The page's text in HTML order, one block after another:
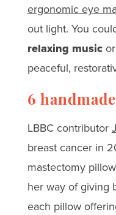
ergonomic eye
out light. You
relaxing musicor
peaceful,
6
LBBC contributor
breast cancer in
mastectomy
her way of giving
each pillow